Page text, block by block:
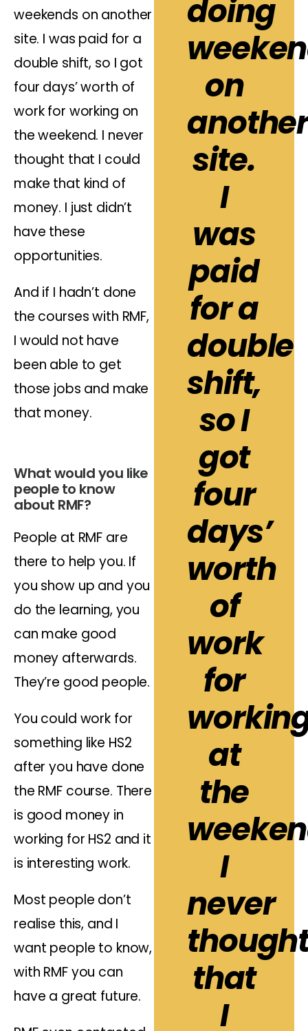
weekends on another
site. I was paid for a
double shift, so I got
four days’ worth of
work for working on
the weekend. I never
thought that I could
make that kind of
money. I just didn’t
have these
opportunities.
And if I hadn’t done
the courses with RMF,
I would not have
been able to get
those jobs and make
that money.
What would you like
people to know
about RMF?
People at RMF are
there to help you. If
you show up and you
do the learning, you
can make good
money afterwards.
They’re good people.
You could work for
something like HS2
after you have done
the RMF course. There
is good money in
working for HS2 and it
is interesting work.
Most people don’t
realise this, and I
want people to know,
with RMF you can
have a great future.
doing
on
site.
I
was
paid
for a
double
shift,
so I
got
four
days’
worth
of
work
for
at
the
I
never
that
I